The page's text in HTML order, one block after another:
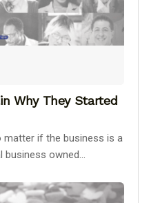
Why They Started
matter if the business is a
business owned...